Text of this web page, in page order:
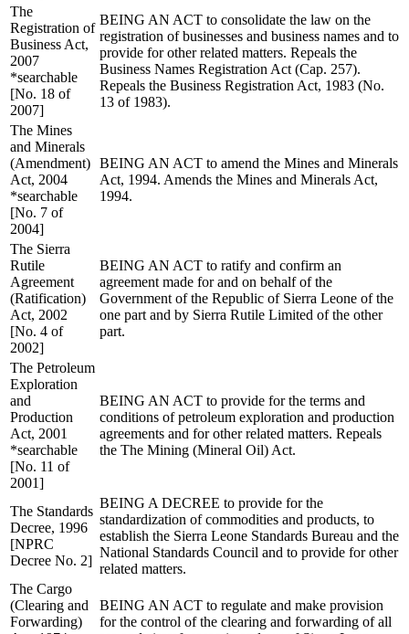
The
Registration of
Business Act,
2007
*searchable
[No. 18 of
2007]
BEING AN ACT to consolidate the law on the
registration of businesses and business names and to
provide for other related matters. Repeals the
Business Names Registration Act (Cap. 257).
Repeals the Business Registration Act, 1983 (No.
13 of 1983).
The Mines
and Minerals
(Amendment)
Act, 2004
*searchable
[No. 7 of
2004]
BEING AN ACT to amend the Mines and Minerals
Act, 1994. Amends the Mines and Minerals Act,
1994.
The Sierra
Rutile
Agreement
(Ratification)
Act, 2002
[No. 4 of
2002]
BEING AN ACT to ratify and confirm an
agreement made for and on behalf of the
Government of the Republic of Sierra Leone of the
one part and by Sierra Rutile Limited of the other
part.
The Petroleum
Exploration
and
Production
Act, 2001
*searchable
[No. 11 of
2001]
BEING AN ACT to provide for the terms and
conditions of petroleum exploration and production
agreements and for other related matters. Repeals
the The Mining (Mineral Oil) Act.
The Standards
Decree, 1996
[NPRC
Decree No. 2]
BEING A DECREE to provide for the
standardization of commodities and products, to
establish the Sierra Leone Standards Bureau and the
National Standards Council and to provide for other
related matters.
The Cargo
(Clearing and
Forwarding)
BEING AN ACT to regulate and make provision
for the control of the clearing and forwarding of all